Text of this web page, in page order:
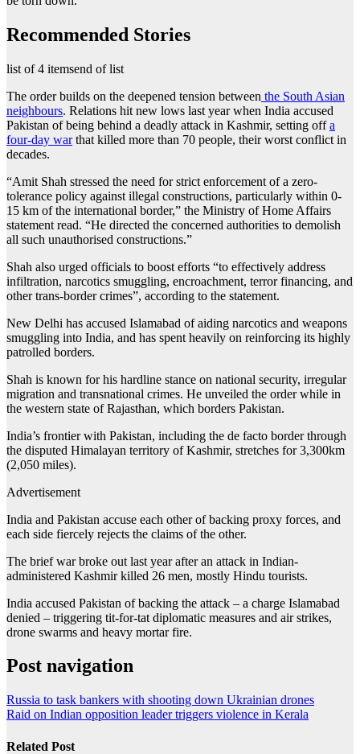
Recommended Stories
list of 4 itemsend of list
The order builds on the deepened tension between the South Asian
neighbours. Relations hit new lows last year when India accused
Pakistan of being behind a deadly attack in Kashmir, setting offa
four-day warthat killed more than 70 people, their worst conflict in
decades.
“Amit Shah stressed the need for strict enforcement of a zero-
tolerance policy against illegal constructions, particularly within 0-
15 km of the international border,” the Ministry of Home Affairs
statement read. “He directed the concerned authorities to demolish
all such unauthorised constructions.”
Shah also urged officials to boost efforts “to effectively address
infiltration, narcotics smuggling, encroachment, terror financing, and
other trans-border crimes”, according to the statement.
New Delhi has accused Islamabad of aiding narcotics and weapons
smuggling into India, and has spent heavily on reinforcing its highly
patrolled borders.
Shah is known for his hardline stance on national security, irregular
migration and transnational crimes. He unveiled the order while in
the western state of Rajasthan, which borders Pakistan.
India’s frontier with Pakistan, including the de facto border through
the disputed Himalayan territory of Kashmir, stretches for 3,300km
(2,050 miles).
Advertisement
India and Pakistan accuse each other of backing proxy forces, and
each side fiercely rejects the claims of the other.
The brief war broke out last year after an attack in Indian-
administered Kashmir killed 26 men, mostly Hindu tourists.
India accused Pakistan of backing the attack – a charge Islamabad
denied – triggering tit-for-tat diplomatic measures and air strikes,
drone swarms and heavy mortar fire.
Post navigation
Russia to task bankers with shooting down Ukrainian drones
Raid on Indian opposition leader triggers violence in Kerala
Related Post